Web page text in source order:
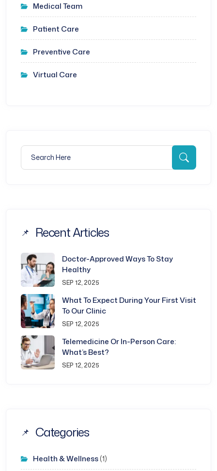
Medical Team
Patient Care
Preventive Care
Virtual Care
Search for:
Recent Articles
Doctor-Approved Ways To Stay
Healthy
SEP 12, 2025
What To Expect During Your First Visit
To Our Clinic
SEP 12, 2025
Telemedicine Or In-Person Care:
What’s Best?
SEP 12, 2025
Categories
Health & Wellness(1)